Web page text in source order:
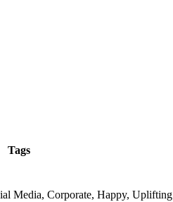
Tags
Media, Corporate, Happy, Uplifting